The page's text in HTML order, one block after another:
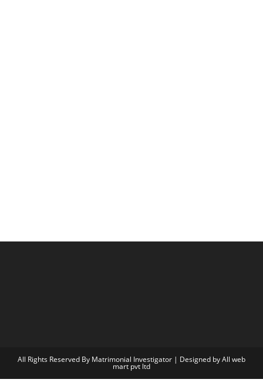
All Rights Reserved By Matrimonial Investigator | Designed byAll web
mart pvt ltd